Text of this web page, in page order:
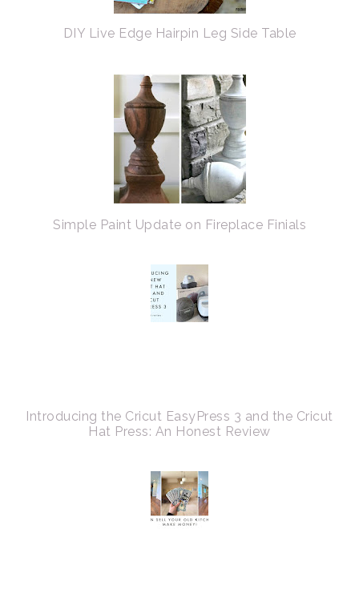
DIY Live Edge Hairpin Leg Side Table
Simple Paint Update on Fireplace Finials
Introducing the Cricut EasyPress 3 and the Cricut
Hat Press: An Honest Review